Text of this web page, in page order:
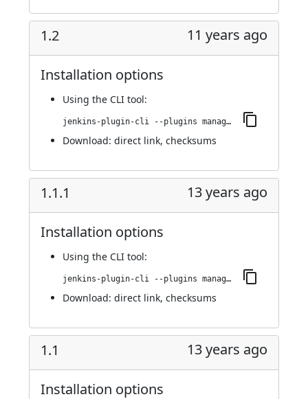
1.2 11 years ago
Installation options
Using the CLI tool:
jenkins-plugin-cli --plugins managed-scripts:1.2
Download: direct link, checksums
1.1.1 13 years ago
Installation options
Using the CLI tool:
jenkins-plugin-cli --plugins managed-scripts:1.1.1
Download: direct link, checksums
1.1 13 years ago
Installation options